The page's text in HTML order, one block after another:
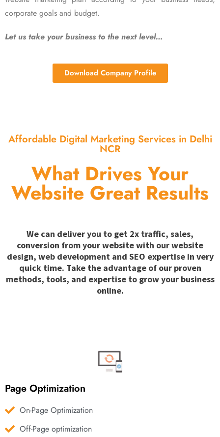
corporate goals and budget.
Let us take your business to the next level…
Download Company Profile
Affordable Digital Marketing Services in Delhi
NCR
What Drives Your
Website Great Results
We can deliver you to get 2x traffic, sales,
conversion from your website with our website
design, web development and SEO expertise in very
quick time. Take the advantage of our proven
methods, tools, and expertise to grow your business
online.
Page Optimization
On-Page Optimization
Off-Page optimization